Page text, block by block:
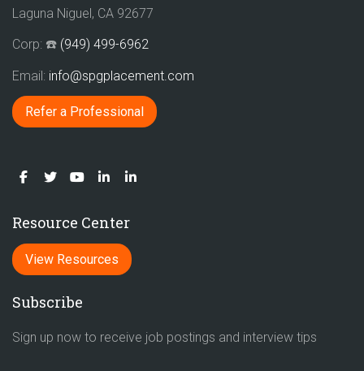
Laguna Niguel, CA 92677
Corp: ☎️ (949) 499-6962
Email: info@spgplacement.com
Refer a Professional
Resource Center
View Resources
Subscribe
Sign up now to receive job postings and interview tips